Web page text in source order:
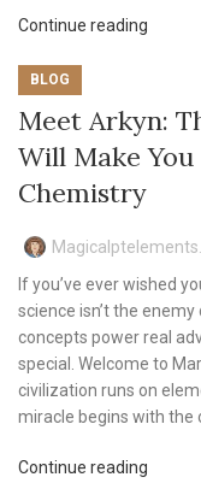
Continue reading
BLOG
Meet Arkyn:
Will Make
Chemistry
If you’ve ever wished
science isn’t the
concepts power real
special. Welcome to
civilization runs on
miracle begins with the
Continue reading